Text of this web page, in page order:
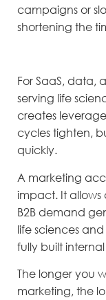
campaigns or
shortening the
For SaaS, data,
serving life
creates
cycles tighten,
quickly.
A marketing
impact. It
B2B demand
life sciences
fully built
The longer you
marketing, the